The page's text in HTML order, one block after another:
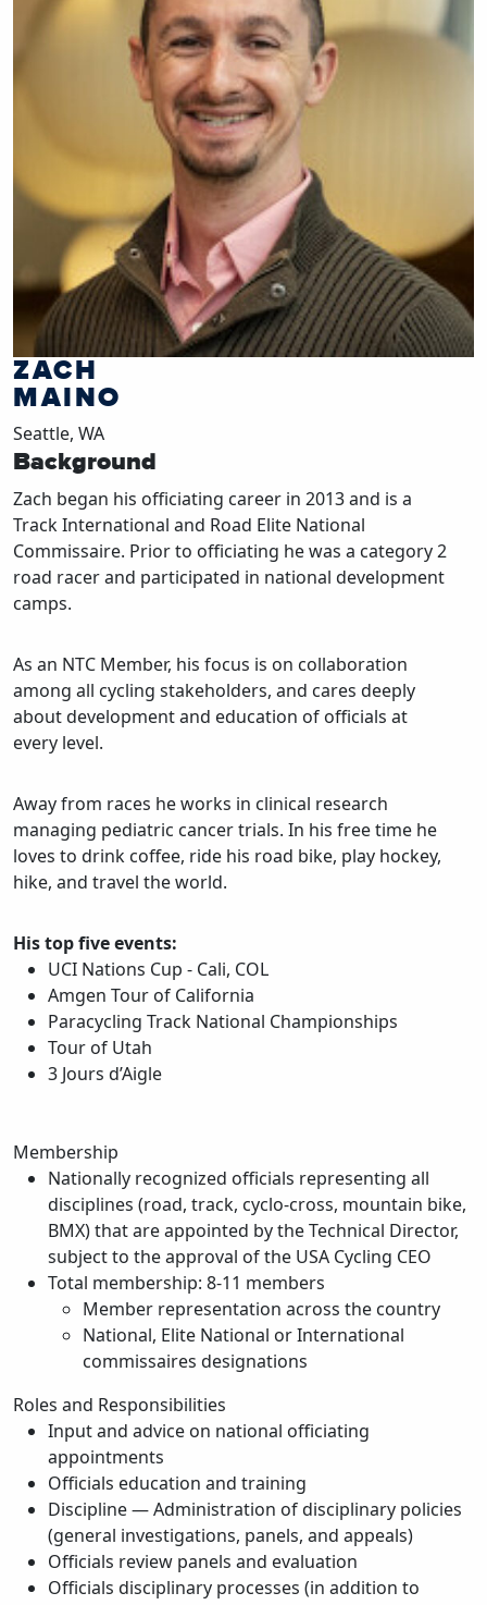
ZACH
MAINO
Seattle, WA
Background
Zach began his officiating career in 2013 and is a
Track International and Road Elite National
Commissaire. Prior to officiating he was a category 2
road racer and participated in national development
camps.
As an NTC Member, his focus is on collaboration
among all cycling stakeholders, and cares deeply
about development and education of officials at
every level.
Away from races he works in clinical research
managing pediatric cancer trials. In his free time he
loves to drink coffee, ride his road bike, play hockey,
hike, and travel the world.
His top five events:
UCI Nations Cup - Cali, COL
Amgen Tour of California
Paracycling Track National Championships
Tour of Utah
3 Jours d’Aigle
Membership
Nationally recognized officials representing all
disciplines (road, track, cyclo-cross, mountain bike,
BMX) that are appointed by the Technical Director,
subject to the approval of the USA Cycling CEO
Total membership: 8-11 members
Member representation across the country
National, Elite National or International
commissaires designations
Roles and Responsibilities
Input and advice on national officiating
appointments
Officials education and training
Discipline — Administration of disciplinary policies
(general investigations, panels, and appeals)
Officials review panels and evaluation
Officials disciplinary processes (in addition to